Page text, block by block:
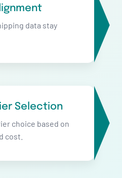
data stay
Selection
choice based on
cost.